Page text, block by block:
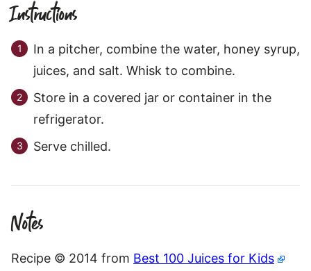
Instructions
In a pitcher, combine the water, honey syrup,
juices, and salt. Whisk to combine.
Store in a covered jar or container in the
refrigerator.
Serve chilled.
Notes
Recipe © 2014 from Best 100 Juices for Kids